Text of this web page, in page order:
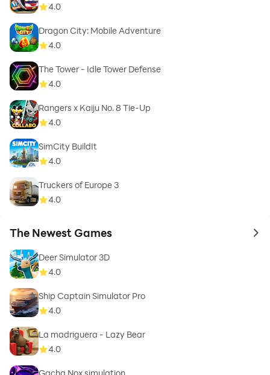
4.0
Dragon City: Mobile Adventure
4.0
The Tower - Idle Tower Defense
4.0
Rangers x Kaiju No. 8 Tie-Up
4.0
SimCity BuildIt
4.0
Truckers of Europe 3
4.0
The Newest Games to
Deer Simulator 3D
4.0
Ship Captain Simulator Pro
4.0
La madriguera - Lazy Bear
4.0